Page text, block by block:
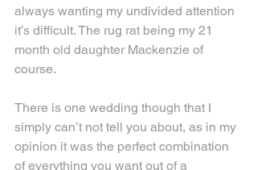
always wanting my undivided attention
it’s difficult. The rug rat being my 21
month old daughter Mackenzie of
course.
There is one wedding though that I
simply can’t not tell you about, as in my
opinion it was the perfect combination
of everything you want out of a